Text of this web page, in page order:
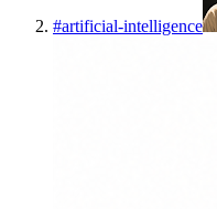
#artificial-intelligence